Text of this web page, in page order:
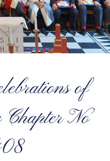
of
Chapter No